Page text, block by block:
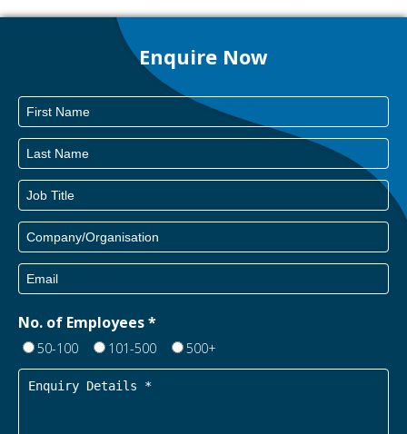
Enquire Now
No. of Employees *
50-100 101-500 500+